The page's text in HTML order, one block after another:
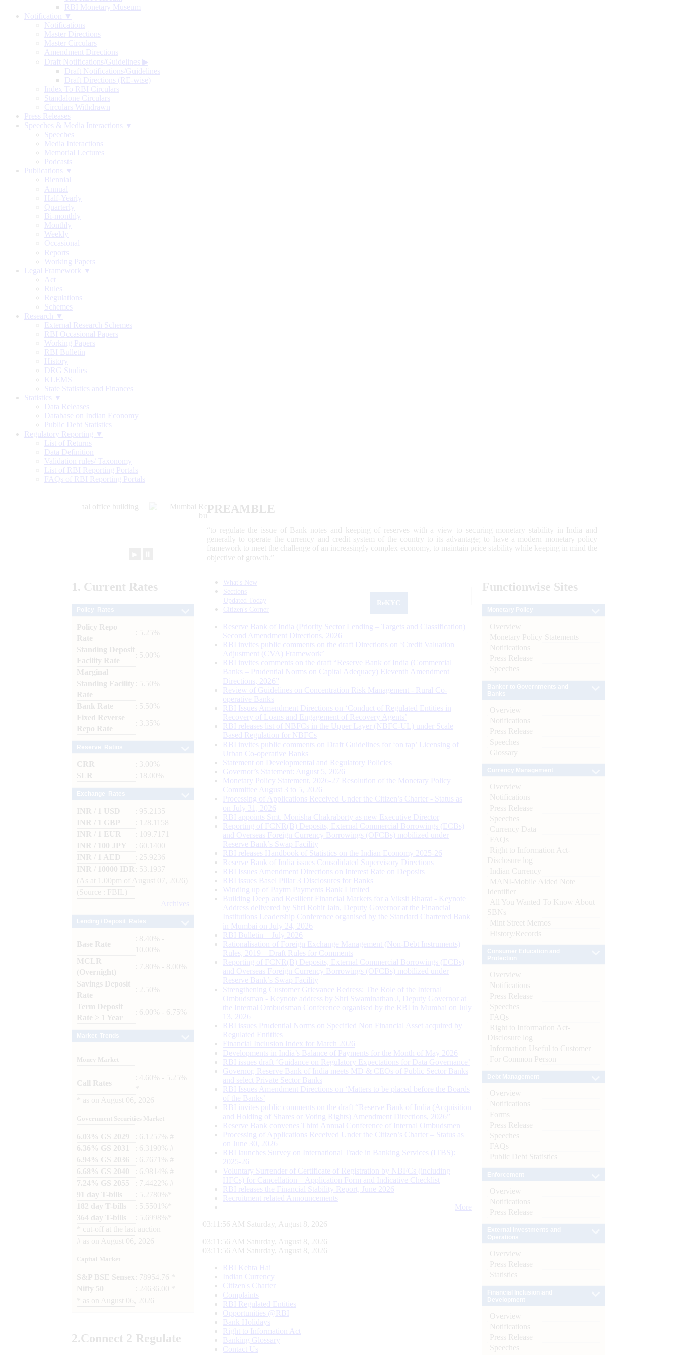
RBI Monetary Museum
Notification ▼
Notifications
Master Directions
Master Circulars
Amendment Directions
Draft Notifications/Guidelines ▶
Draft Notifications/Guidelines
Draft Directions (RE-wise)
Index To RBI Circulars
Standalone Circulars
Circulars Withdrawn
Press Releases
Speeches & Media Interactions ▼
Speeches
Media Interactions
Memorial Lectures
Podcasts
Publications ▼
Biennial
Annual
Half-Yearly
Quarterly
Bi-monthly
Monthly
Weekly
Occasional
Reports
Working Papers
Legal Framework ▼
Act
Rules
Regulations
Schemes
Research ▼
External Research Schemes
RBI Occasional Papers
Working Papers
RBI Bulletin
History
DRG Studies
KLEMS
State Statistics and Finances
Statistics ▼
Data Releases
Database on Indian Economy
Public Debt Statistics
Regulatory Reporting ▼
List of Returns
Data Definition
Validation rules/ Taxonomy
List of RBI Reporting Portals
FAQs of RBI Reporting Portals
PREAMBLE
“to regulate the issue of Bank notes and keeping of reserves with a view to securing monetary stability in India and
generally to operate the currency and credit system of the country to its advantage; to have a modern monetary policy
framework to meet the challenge of an increasingly complex economy, to maintain price stability while keeping in mind the
objective of growth.”
1. Current Rates
Policy Repo
Rate
: 5.25%
Standing Deposit
Facility Rate
: 5.00%
Marginal
Standing Facility
Rate
: 5.50%
Bank Rate
: 5.50%
Fixed Reverse
Repo Rate
: 3.35%
CRR
: 3.00%
SLR
: 18.00%
INR / 1 USD
: 95.2135
INR / 1 GBP
: 128.1158
INR / 1 EUR
: 109.7171
INR / 100 JPY
: 60.1400
INR / 1 AED
: 25.9236
INR / 10000 IDR
: 53.1937
(As at 1.00pm of August 07, 2026)
(Source : FBIL)
Archives
Base Rate
: 8.40% -
10.00%
MCLR
(Overnight)
: 7.80% - 8.00%
Savings Deposit
Rate
: 2.50%
Term Deposit
Rate > 1 Year
: 6.00% - 6.75%
Money Market
Call Rates
: 4.60% - 5.25%
as on August 06, 2026
Government Securities Market
6.03% GS 2029
: 6.1257% #
6.36% GS 2031
: 6.3190% #
6.94% GS 2036
: 6.7671% #
6.68% GS 2040
: 6.9814% #
7.24% GS 2055
: 7.4422% #
91 day T-bills
: 5.2780%*
182 day T-bills
: 5.5501%*
364 day T-bills
: 5.6998%*
cut-off at the last auction
# as on August 06, 2026
Capital Market
S&P BSE Sensex : 78954.76 *
Nifty 50
: 24636.00 *
as on August 06, 2026
2.Connect 2 Regulate
What's New
Sections
Updated Today
Citizen's Corner
Reserve Bank of India (Priority Sector Lending – Targets and Classification)
Second Amendment Directions, 2026
RBI invites public comments on the draft Directions on ‘Credit Valuation
Adjustment (CVA) Framework’
RBI invites comments on the draft “Reserve Bank of India (Commercial
Banks – Prudential Norms on Capital Adequacy) Eleventh Amendment
Directions, 2026”
Review of Guidelines on Concentration Risk Management - Rural Co-
operative Banks
RBI Issues Amendment Directions on ‘Conduct of Regulated Entities in
Recovery of Loans and Engagement of Recovery Agents’
RBI releases list of NBFCs in the Upper Layer (NBFC-UL) under Scale
Based Regulation for NBFCs
RBI invites public comments on Draft Guidelines for ‘on tap’ Licensing of
Urban Co-operative Banks
Statement on Developmental and Regulatory Policies
Governor’s Statement: August 5, 2026
Monetary Policy Statement, 2026-27 Resolution of the Monetary Policy
Committee August 3 to 5, 2026
Processing of Applications Received Under the Citizen’s Charter - Status as
on July 31, 2026
RBI appoints Smt. Monisha Chakraborty as new Executive Director
Reporting of FCNR(B) Deposits, External Commercial Borrowings (ECBs)
and Overseas Foreign Currency Borrowings (OFCBs) mobilized under
Reserve Bank’s Swap Facility
RBI releases Handbook of Statistics on the Indian Economy 2025-26
Reserve Bank of India issues Consolidated Supervisory Directions
RBI Issues Amendment Directions on Interest Rate on Deposits
RBI issues Basel Pillar 3 Disclosures for Banks
Winding up of Paytm Payments Bank Limited
Building Deep and Resilient Financial Markets for a Viksit Bharat - Keynote
Address delivered by Shri Rohit Jain, Deputy Governor at the Financial
Institutions Leadership Conference organised by the Standard Chartered Bank
in Mumbai on July 24, 2026
RBI Bulletin – July 2026
Rationalisation of Foreign Exchange Management (Non-Debt Instruments)
Rules, 2019 – Draft Rules for Comments
Reporting of FCNR(B) Deposits, External Commercial Borrowings (ECBs)
and Overseas Foreign Currency Borrowings (OFCBs) mobilized under
Reserve Bank’s Swap Facility
Strengthening Customer Grievance Redress: The Role of the Internal
Ombudsman - Keynote address by Shri Swaminathan J, Deputy Governor at
the Internal Ombudsman Conference organised by the RBI in Mumbai on July
13, 2026
RBI issues Prudential Norms on Specified Non Financial Asset acquired by
Regulated Entitites
Financial Inclusion Index for March 2026
Developments in India’s Balance of Payments for the Month of May 2026
RBI issues draft ‘Guidance on Regulatory Expectations for Data Governance’
Governor, Reserve Bank of India meets MD & CEOs of Public Sector Banks
and select Private Sector Banks
RBI Issues Amendment Directions on ‘Matters to be placed before the Boards
of the Banks’
RBI invites public comments on the draft “Reserve Bank of India (Acquisition
and Holding of Shares or Voting Rights) Amendment Directions, 2026”
Reserve Bank convenes Third Annual Conference of Internal Ombudsmen
Processing of Applications Received Under the Citizen’s Charter – Status as
on June 30, 2026
RBI launches Survey on International Trade in Banking Services (ITBS):
2025-26
Voluntary Surrender of Certificate of Registration by NBFCs (including
HFCs) for Cancellation – Application Form and Indicative Checklist
RBI releases the Financial Stability Report, June 2026
Recruitment related Announcements
More
03:11:57 AM Saturday, August 8, 2026
03:11:57 AM Saturday, August 8, 2026
03:11:57 AM Saturday, August 8, 2026
RBI Kehta Hai
Indian Currency
Citizen's Charter
Complaints
RBI Regulated Entities
Opportunities @RBI
Bank Holidays
Right to Information Act
Banking Glossary
Contact Us
Functionwise Sites
Overview
Monetary Policy Statements
Notifications
Press Release
Speeches
Overview
Notifications
Press Release
Speeches
Glossary
Overview
Notifications
Press Release
Speeches
Currency Data
FAQs
Right to Information Act-
Disclosure log
Indian Currency
MANI-Mobile Aided Note
Identifier
All You Wanted To Know About
SBNs
Mint Street Memos
History/Records
Overview
Notifications
Press Release
Speeches
FAQs
Right to Information Act-
Disclosure log
Information Useful to Customer
For Common Person
Overview
Notifications
Forms
Press Release
Speeches
FAQs
Public Debt Statistics
Overview
Notifications
Press Release
Overview
Press Release
Statistics
Overview
Notifications
Press Release
Speeches